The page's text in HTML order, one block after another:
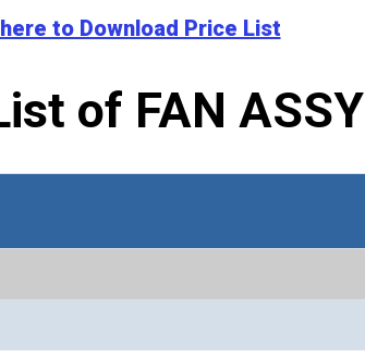
to Download Price List
of FAN ASSY